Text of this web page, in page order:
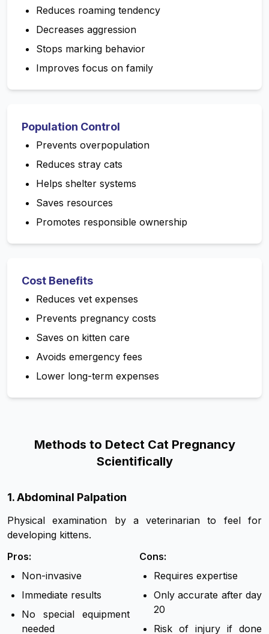
Reduces roaming tendency
Decreases aggression
Stops marking behavior
Improves focus on family
Population Control
Prevents overpopulation
Reduces stray cats
Helps shelter systems
Saves resources
Promotes responsible ownership
Cost Benefits
Reduces vet expenses
Prevents pregnancy costs
Saves on kitten care
Avoids emergency fees
Lower long-term expenses
Methods to Detect Cat Pregnancy
Scientifically
1.Abdominal Palpation
Physical examination by a veterinarian to feel for
developing kittens.
Pros:
Non-invasive
Immediate results
No special equipment
needed
Cons:
Requires expertise
Only accurate after day
20
Risk of injury if done